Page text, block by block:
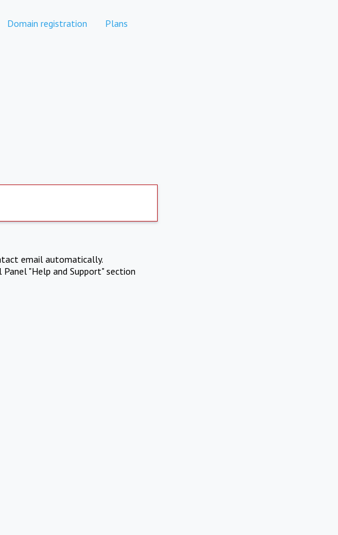
Domain registration Plans
email automatically.
"Help and Support" section